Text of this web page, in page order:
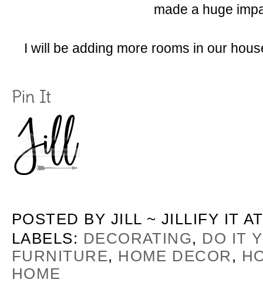
made a huge
I will be adding more rooms in our
Pin It
POSTED BY JILL ~ JILLIFY IT
LABELS: DECORATING, DO IT
FURNITURE, HOME DECOR ,
HOME